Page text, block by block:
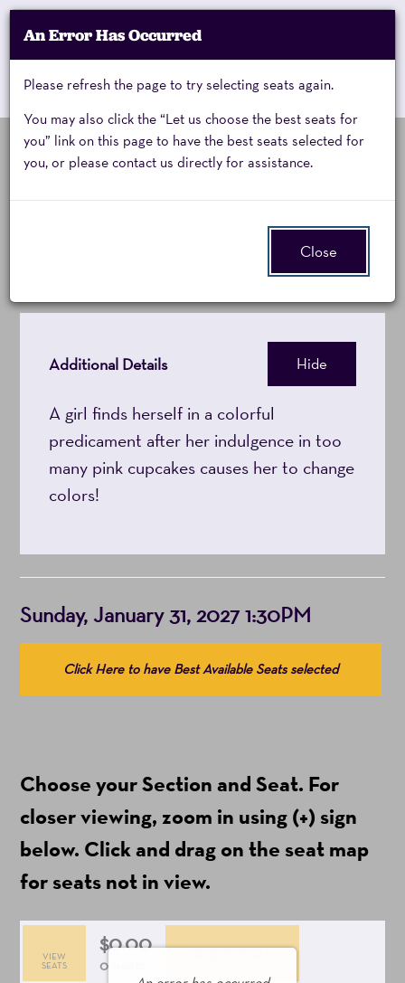
My Account
Cart
Enter
Promo
Code
Promo Code Cart 0
Pinkalicious,
31,
2027
1:30PM
Event
Pinkalicious
Additional Details Hide
A girl finds herself in a colorful
predicament after her indulgence in too
many pink cupcakes causes her to change
colors!
Item
details
Date
Sunday, January 31, 2027 1:30PM
Choose
from
include
ticket
fees)
Click Here to have Best Available Seats selected
Choose your Section and Seat. For
closer viewing, zoom in using (+) sign
below. Click and drag on the seat map
for seats not in view.
Selected
VIEW
SEATS
$0.00
,
0 Seats
Add to Cart
An Error Has Occurred
Please refresh the page to try selecting seats again.
You may also click the “Let us choose the best seats for
you” link on this page to have the best seats selected for
you, or please contact us directly for assistance.
Close